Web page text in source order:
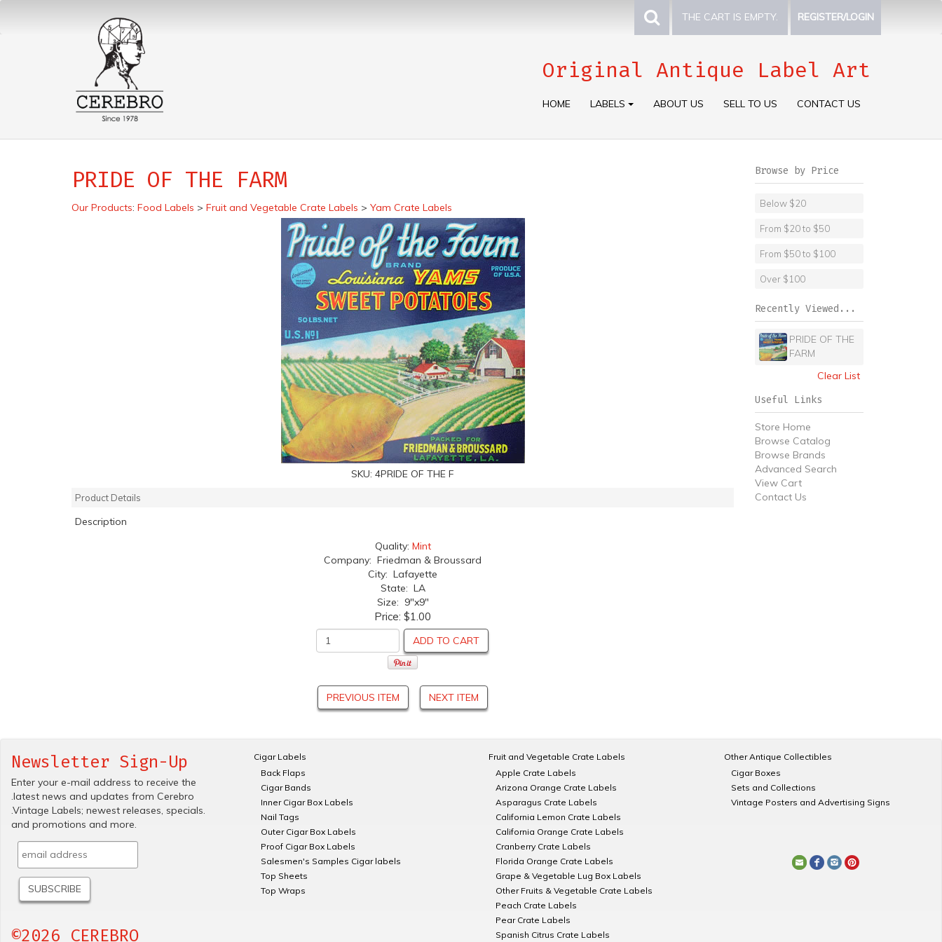
THE CART IS EMPTY. REGISTER/LOGIN
Original Antique Label Art
HOME LABELS ABOUT US SELL TO US CONTACT US
PRIDE OF THE FARM
Our Products: Food Labels > Fruit and Vegetable Crate Labels > Yam Crate Labels
SKU: 4PRIDE OF THE F
Product Details
Description
Quality: Mint
Company: Friedman & Broussard
City: Lafayette
State: LA
Size: 9"x9"
Price: $1.00
ADD TO CART
PREVIOUS ITEM NEXT ITEM
Browse by Price
Below $20
From $20 to $50
From $50 to $100
Over $100
Recently Viewed...
PRIDE OF THE
FARM
Clear List
Useful Links
Store Home
Browse Catalog
Browse Brands
Advanced Search
View Cart
Contact Us
Newsletter Sign-Up
Enter your e-mail address to receive the
.latest news and updates from Cerebro
.Vintage Labels; newest releases, specials.
and promotions and more.
©2026 CEREBRO
Cigar Labels
Back Flaps
Cigar Bands
Inner Cigar Box Labels
Nail Tags
Outer Cigar Box Labels
Proof Cigar Box Labels
Salesmen's Samples Cigar labels
Top Sheets
Top Wraps
Fruit and Vegetable Crate Labels
Apple Crate Labels
Arizona Orange Crate Labels
Asparagus Crate Labels
California Lemon Crate Labels
California Orange Crate Labels
Cranberry Crate Labels
Florida Orange Crate Labels
Grape & Vegetable Lug Box Labels
Other Fruits & Vegetable Crate Labels
Peach Crate Labels
Pear Crate Labels
Spanish Citrus Crate Labels
Other Antique Collectibles
Cigar Boxes
Sets and Collections
Vintage Posters and Advertising Signs